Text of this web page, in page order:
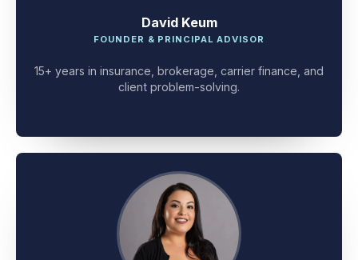
David Keum
15+ years in insurance, brokerage, carrier finance, and